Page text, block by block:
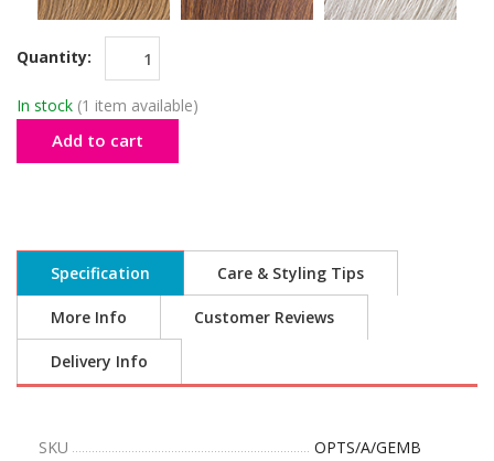
Quantity:
In stock (1 item available)
Add to cart
Specification Care & Styling Tips
More Info Customer Reviews
Delivery Info
SKU OPTS/A/GEMB